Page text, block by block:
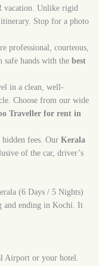
vacation. Unlike rigid
Stop for a photo
professional, courteous,
safe hands with the best
in a clean, well-
Choose from our wide
Traveller for rent in
hidden fees. Our Kerala
of the car, driver’s
(6 Days / 5 Nights)
and ending in Kochi. It
Airport or your hotel.